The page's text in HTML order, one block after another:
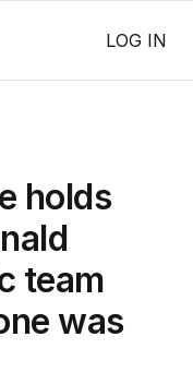
LOG IN
holds
team
was